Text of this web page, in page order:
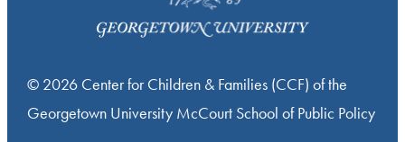
© 2026 Center for Children & Families (CCF) of the
Georgetown University McCourt School of Public Policy